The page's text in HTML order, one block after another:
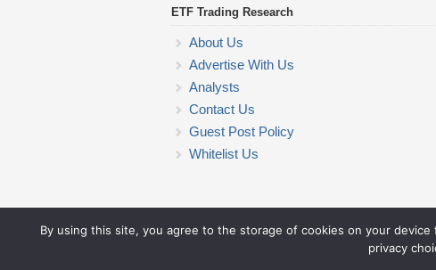
ETF Trading Research
About Us
Advertise With Us
Analysts
Contact Us
Guest Post Policy
Whitelist Us
By using this site, you agree to the storage of cookies on your
privacy